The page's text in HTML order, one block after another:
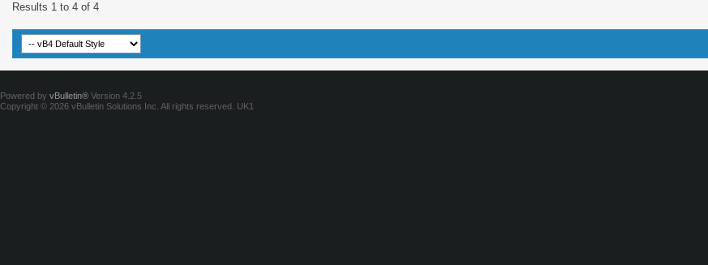
Results 1 to 4 of 4
Powered by vBulletin® Version 4.2.5
Copyright © 2026 vBulletin Solutions Inc. All rights reserved. UK1